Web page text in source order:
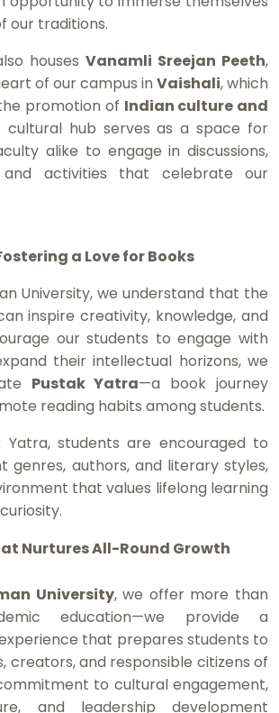
our traditions.
houses Vanamli Sreejan Peeth,
of our campus in Vaishali, which
promotion of Indian culture and
cultural hub serves as a space for
alike to engage in discussions,
and activities that celebrate our
a Love for Books
University, we understand that the
inspire creativity, knowledge, and
our students to engage with
their intellectual horizons, we
Pustak Yatra—a book journey
reading habits among students.
Yatra, students are encouraged to
genres, authors, and literary styles,
that values lifelong learning
Nurtures All-Round Growth
University, we offer more than
education—we provide a
that prepares students to
creators, and responsible citizens of
to cultural engagement,
and leadership development